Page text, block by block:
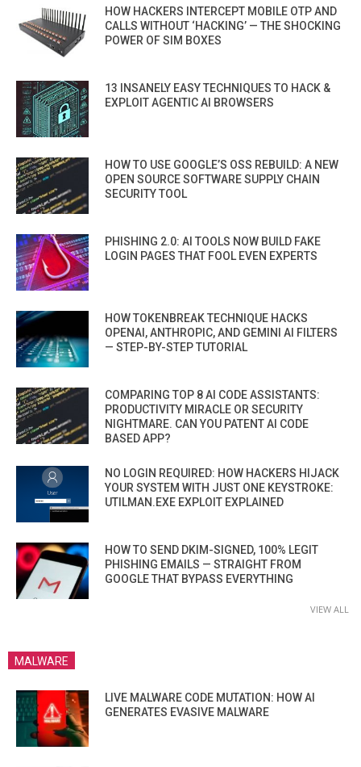
HOW HACKERS INTERCEPT MOBILE OTP AND
CALLS WITHOUT ‘HACKING’ — THE SHOCKING
POWER OF SIM BOXES
13 INSANELY EASY TECHNIQUES TO HACK &
EXPLOIT AGENTIC AI BROWSERS
HOW TO USE GOOGLE’S OSS REBUILD: A NEW
OPEN SOURCE SOFTWARE SUPPLY CHAIN
SECURITY TOOL
PHISHING 2.0: AI TOOLS NOW BUILD FAKE
LOGIN PAGES THAT FOOL EVEN EXPERTS
HOW TOKENBREAK TECHNIQUE HACKS
OPENAI, ANTHROPIC, AND GEMINI AI FILTERS
— STEP-BY-STEP TUTORIAL
COMPARING TOP 8 AI CODE ASSISTANTS:
PRODUCTIVITY MIRACLE OR SECURITY
NIGHTMARE. CAN YOU PATENT AI CODE
BASED APP?
NO LOGIN REQUIRED: HOW HACKERS HIJACK
YOUR SYSTEM WITH JUST ONE KEYSTROKE:
UTILMAN.EXE EXPLOIT EXPLAINED
HOW TO SEND DKIM-SIGNED, 100% LEGIT
PHISHING EMAILS — STRAIGHT FROM
GOOGLE THAT BYPASS EVERYTHING
VIEW ALL
MALWARE
LIVE MALWARE CODE MUTATION: HOW AI
GENERATES EVASIVE MALWARE